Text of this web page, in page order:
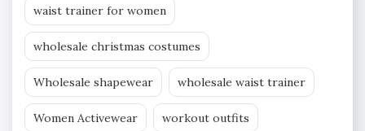
waist trainer for women
wholesale christmas costumes
Wholesale shapewear wholesale waist trainer
Women Activewear workout outfits